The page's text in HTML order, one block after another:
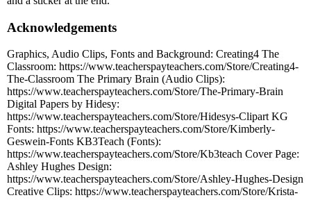
Acknowledgements
Graphics, Audio Clips, Fonts and Background: Creating4 The
Classroom: https://www.teacherspayteachers.com/Store/Creating4-
The-Classroom The Primary Brain (Audio Clips):
https://www.teacherspayteachers.com/Store/The-Primary-Brain
Digital Papers by Hidesy:
https://www.teacherspayteachers.com/Store/Hidesys-Clipart KG
Fonts: https://www.teacherspayteachers.com/Store/Kimberly-
Geswein-Fonts KB3Teach (Fonts):
https://www.teacherspayteachers.com/Store/Kb3teach Cover Page:
Ashley Hughes Design:
https://www.teacherspayteachers.com/Store/Ashley-Hughes-Design
Creative Clips: https://www.teacherspayteachers.com/Store/Krista-